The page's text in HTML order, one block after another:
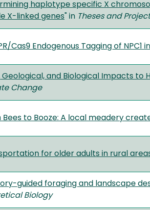
haplotype specific X
X-linked genes" in Theses and
Cas9 Endogenous Tagging of NPC1
Geological, and Biological Impacts to
Change
Bees to Booze: A local meadery
for older adults in rural
guided foraging and landscape
Biology